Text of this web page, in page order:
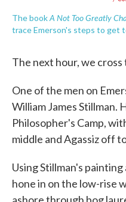
The bookA Not Too Greatly
trace Emerson's steps to get
The next hour, we
One of the men on
William James Stillman.
Philosopher's Camp,
middle and Agassiz off
Using Stillman's
hone in on the low-rise
ashore through bog